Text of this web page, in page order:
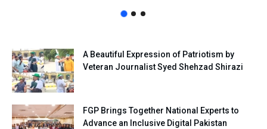
A Beautiful Expression of Patriotism by
Veteran Journalist Syed Shehzad Shirazi
FGP Brings Together National Experts to
Advance an Inclusive Digital Pakistan